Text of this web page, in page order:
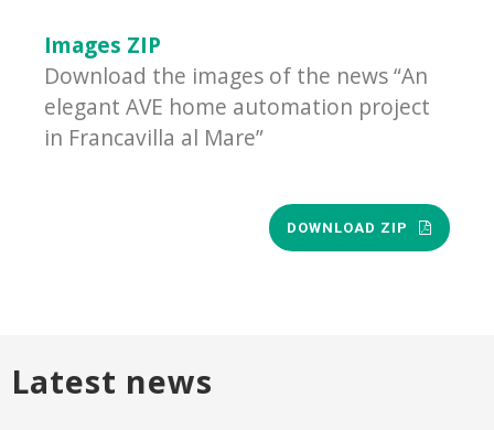
Images ZIP
Download the images of the news “An
elegant AVE home automation project
in Francavilla al Mare”
DOWNLOAD ZIP
Latest news